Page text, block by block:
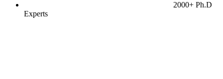
2000+ Ph.D
Experts